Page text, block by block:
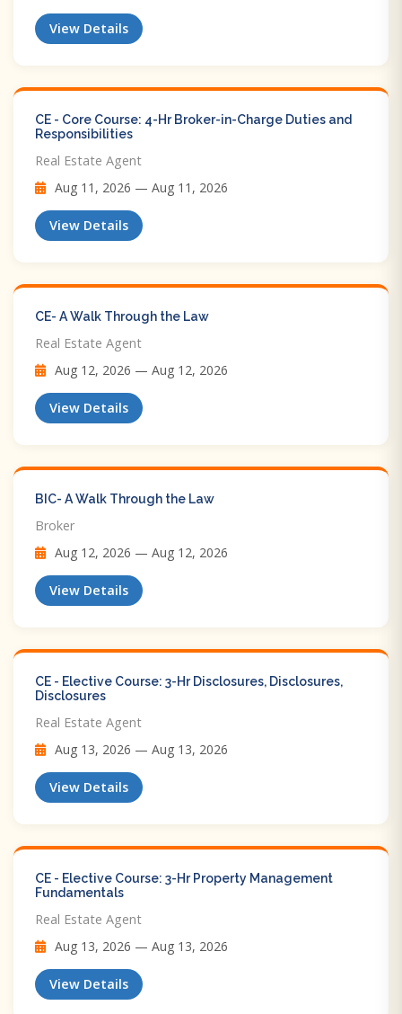
View Details
CE - Core Course: 4-Hr Broker-in-Charge Duties and
Responsibilities
Real Estate Agent
Aug 11, 2026 — Aug 11, 2026
View Details
CE- A Walk Through the Law
Real Estate Agent
Aug 12, 2026 — Aug 12, 2026
View Details
BIC- A Walk Through the Law
Broker
Aug 12, 2026 — Aug 12, 2026
View Details
CE - Elective Course: 3-Hr Disclosures, Disclosures,
Disclosures
Real Estate Agent
Aug 13, 2026 — Aug 13, 2026
View Details
CE - Elective Course: 3-Hr Property Management
Fundamentals
Real Estate Agent
Aug 13, 2026 — Aug 13, 2026
View Details